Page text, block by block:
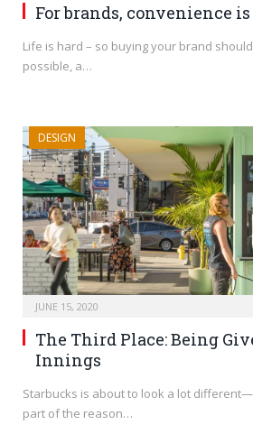
For brands, convenience
Life is hard – so buying your brand
possible, a…
DESIGN
JUNE 15, 2020
The Third Place: Being
Innings
Starbucks is about to look a lot
part of the reason…